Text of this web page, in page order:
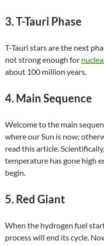
3. T-Tauri Phase
T-Tauri stars are the next
not strong enough for
about 100 million years.
4. Main Sequence
Welcome to the main
where our Sun is now;
read this article.
temperature has gone high
begin.
5. Red Giant
When the hydrogen fuel
process will end its cycle.